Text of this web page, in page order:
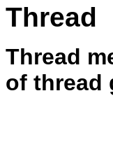
Thread
Thread
of thread